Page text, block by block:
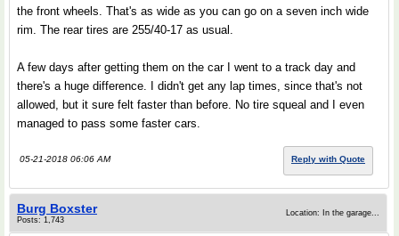
the front wheels. That's as wide as you can go on a seven inch wide
rim. The rear tires are 255/40-17 as usual.
A few days after getting them on the car I went to a track day and
there's a huge difference. I didn't get any lap times, since that's not
allowed, but it sure felt faster than before. No tire squeal and I even
managed to pass some faster cars.
05-21-2018 06:06 AM Reply with Quote
Burg Boxster
Posts: 1,743
Location: In the garage...